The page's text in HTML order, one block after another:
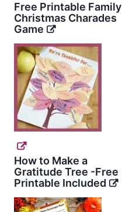
Free Printable Family
Christmas Charades
Game
How to Make a
Gratitude Tree -Free
Printable Included